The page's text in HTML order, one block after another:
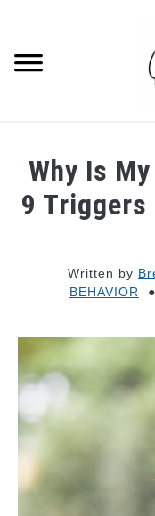
content
POODLE TYPES
POODLE HEALTH
POODLE FOOD &
POODLE GROOMING
POODLE TRAINING
Why Is
9 Triggers
Written by
BEHAVIOR